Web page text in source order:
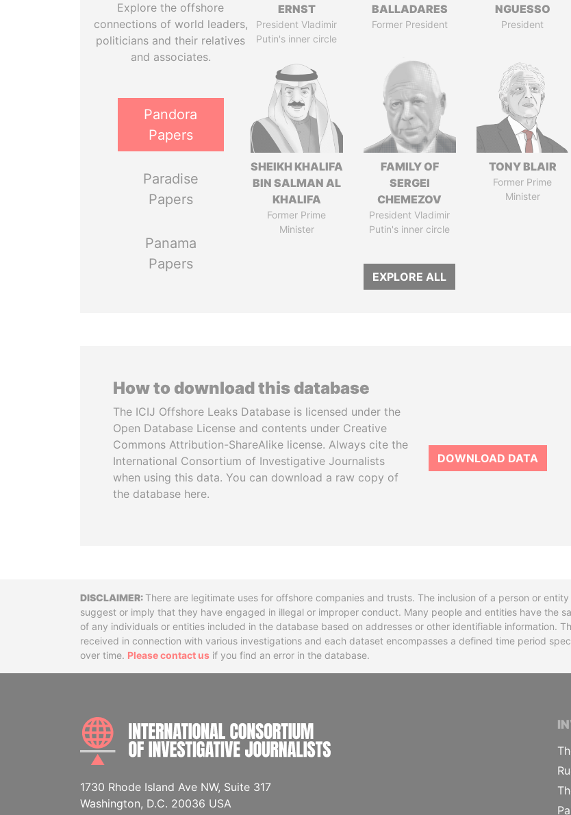
Explore the offshore
connections of world leaders,
politicians and their relatives
and associates.
Pandora
Papers
Paradise
Papers
Panama
Papers
ERNST
President Vladimir
Putin's inner circle
BALLADARES
Former President
NGUESSO
President
SHEIKH KHALIFA
BIN SALMAN AL
KHALIFA
Former Prime
Minister
FAMILY OF
SERGEI
CHEMEZOV
President Vladimir
Putin's inner circle
TONY BLAIR
Former Prime
Minister
EXPLORE ALL
How to download this database
The ICIJ Offshore Leaks Database is licensed under the
Open Database License and contents under Creative
Commons Attribution-ShareAlike license. Always cite the
International Consortium of Investigative Journalists
when using this data. You can download a raw copy of
the database here.
DOWNLOAD DATA
DisclaimerThere are legitimate uses for offshore companies and trusts. The inclusion of a person or
suggest or imply that they have engaged in illegal or improper conduct. Many people and entities have the
of any individuals or entities included in the database based on addresses or other identifiable information.
received in connection with various investigations and each dataset encompasses a defined time period
over time. Please contact us if you find an error in the database.
INTERNATIONAL CONSORTIUM OF
1730 Rhode Island Ave NW, Suite 317
Washington, D.C. 20036 USA